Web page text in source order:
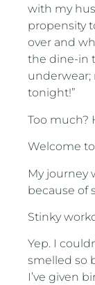
with my
propensity
over and
the dine-in
underwear;
tonight!”
Too much?
Welcome
My journey
because of
Stinky
Yep. I
smelled so
I’ve given